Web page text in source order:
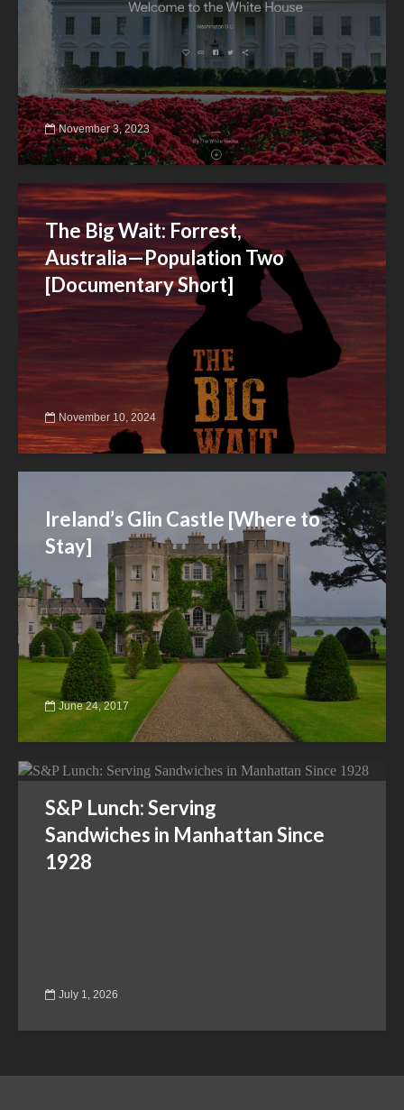
November 3, 2023
The Big Wait: Forrest,
Australia—Population Two
[Documentary Short]
November 10, 2024
Ireland’s Glin Castle [Where to
Stay]
June 24, 2017
S&P Lunch: Serving
Sandwiches in Manhattan Since
1928
July 1, 2026